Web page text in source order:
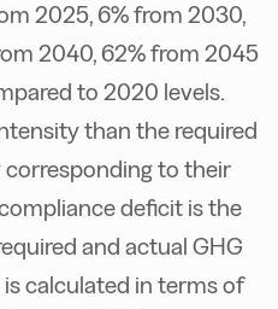
2025, 6% from 2030,
2040, 62% from 2045
to 2020 levels.
than the required
corresponding to their
deficit is the
and actual GHG
calculated in terms of